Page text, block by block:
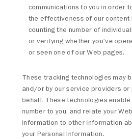
communications to you in order
the effectiveness of our content
counting the number of
or verifying whether you've
or seen one of our Web pages.
These tracking technologies may
and/or by our service providers or
behalf. These technologies enable
number to you, and relate your
Information to other information
your Personal Information.